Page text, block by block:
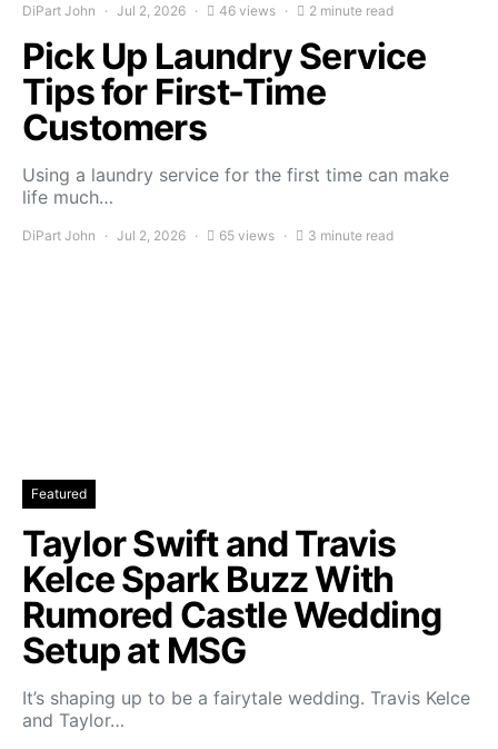
DiPart John Jul 2, 2026 46 views 2 minute read
Pick Up Laundry Service
Tips for First-Time
Customers
Using a laundry service for the first time can make
life much…
DiPart John Jul 2, 2026 65 views 3 minute read
Featured
Taylor Swift and Travis
Kelce Spark Buzz With
Rumored Castle Wedding
Setup at MSG
It’s shaping up to be a fairytale wedding. Travis Kelce
and Taylor…